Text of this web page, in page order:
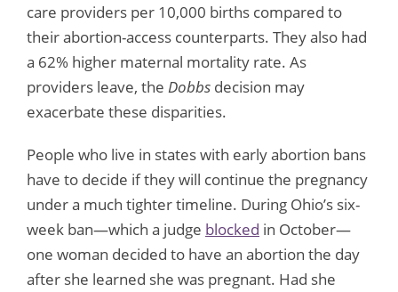
care providers per 10,000 births compared to
their abortion-access counterparts. They also had
a 62% higher maternal mortality rate. As
providers leave, the Dobbs decision may
exacerbate these disparities.
People who live in states with early abortion bans
have to decide if they will continue the pregnancy
under a much tighter timeline. During Ohio’s six-
week ban—which a judge blocked in October—
one woman decided to have an abortion the day
after she learned she was pregnant. Had she